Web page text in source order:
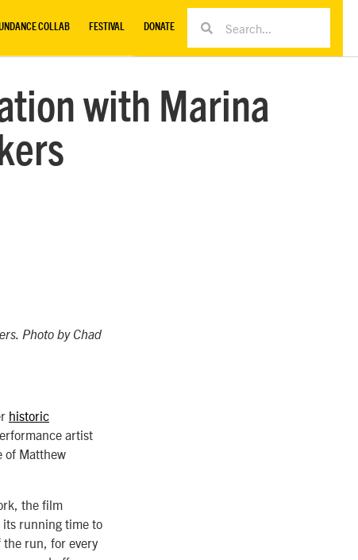
COLLAB FESTIVAL DONATE
with Marina
Photo by Chad
historic
artist
of Matthew
the film
its running time to
the run, for every